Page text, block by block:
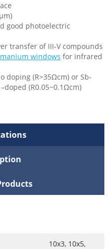
good photoelectric
transfer of III-V compounds
m windows for infrared
doping (R>35Ωcm) or Sb-
(R0.05~0.1Ωcm)
10x3, 10x5,